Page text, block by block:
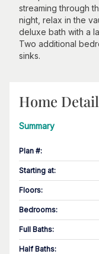
streaming through
night, relax in the
deluxe bath with a
Two additional
sinks.
Home
Summary
Plan #:
Starting at:
Floors:
Bedrooms:
Full Baths:
Half Baths: